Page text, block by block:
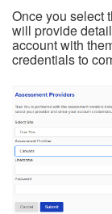
Once you select
will provide
account with
credentials to